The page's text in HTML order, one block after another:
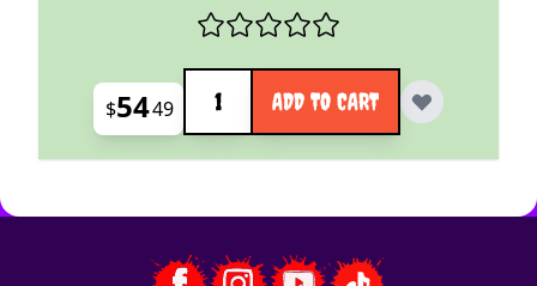
$5449
Quantity
ADD TO CART